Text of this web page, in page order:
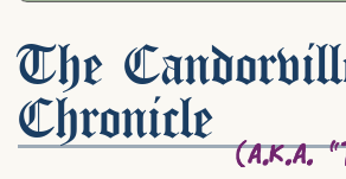
The
Chronicle